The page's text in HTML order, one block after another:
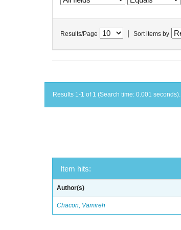
Results/Page Sort items by
Results 1-1 of 1 (Search time: 0.001 seconds).
Item hits:
Author(s)
Chacon, Vamireh